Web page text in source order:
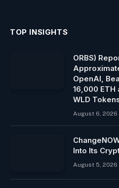
TOP INSIGHTS
ORBS)
OpenAI,
16,000 ETH
WLD
August 6, 2026
Into Its
August 5, 2026